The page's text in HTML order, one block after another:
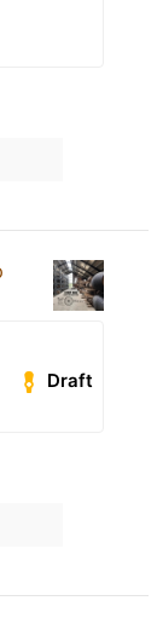
Draft